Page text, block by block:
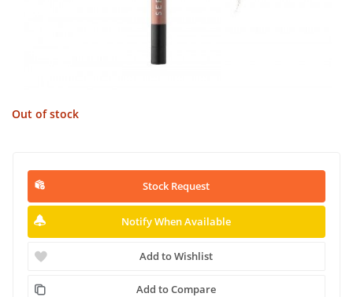
Out of stock
Stock Request
Notify When Available
Add to Wishlist
Add to Compare